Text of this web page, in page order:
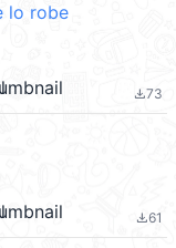
lo robe
file_download73
file_download61